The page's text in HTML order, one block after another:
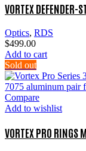
VORTEX DEFENDER-
Optics, RDS
$499.00
Add to cart
Sold out
Compare
Add to wishlist
VORTEX PRO RINGS